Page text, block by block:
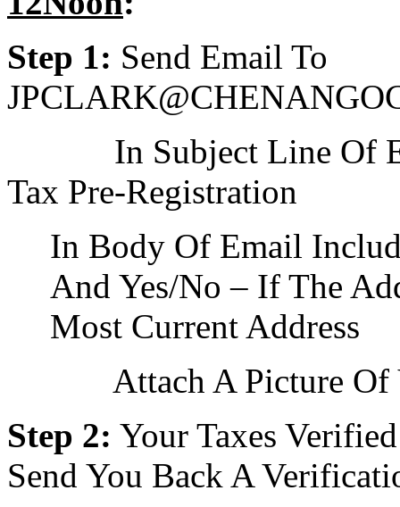
Step 1: Send Email To
In Subject Line Of
Tax Pre-Registration
In Body Of Email
And Yes/No – If The
Most Current Address
Attach A Picture Of
Step 2: Your Taxes
Send You Back A